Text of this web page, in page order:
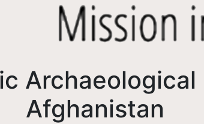
Archaeological
Afghanistan